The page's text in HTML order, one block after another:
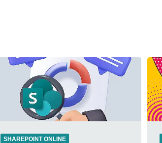
SHAREPOINT ONLINE